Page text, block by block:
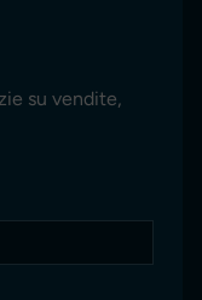
su vendite,